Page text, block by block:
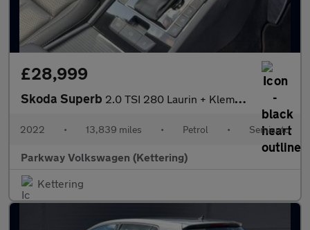
£28,999
Skoda Superb 2.0 TSI 280 Laurin + Klement 4x4 5dr DSG
2022 • 13,839 miles • Petrol • Semiauto
Parkway Volkswagen (Kettering)
Kettering